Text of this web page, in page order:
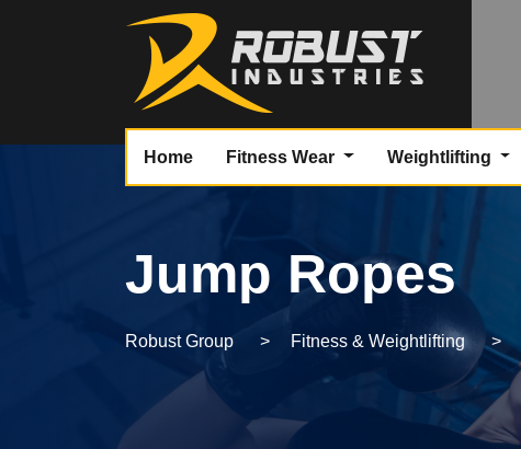
Home Fitness Wear Weightlifting
Jump Ropes
Robust Group > Fitness & Weightlifting >